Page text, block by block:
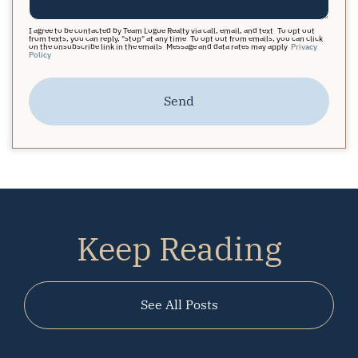
I agree to be contacted by Team Logue Realty via call, email, and text. To opt out
from texts, you can reply, "stop" at any time. To opt out from emails, you can click
on the unsubscribe link in the emails. Message and data rates may apply. Privacy
Policy
Send
Keep Reading
See All Posts